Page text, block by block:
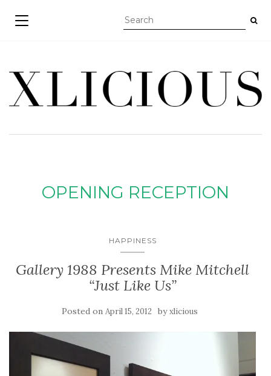
TOGGLE NAVIGATION
OPENING RECEPTION
HAPPINESS
Gallery 1988 Presents Mike Mitchell
“Just Like Us”
Posted on April 15, 2012 byxlicious